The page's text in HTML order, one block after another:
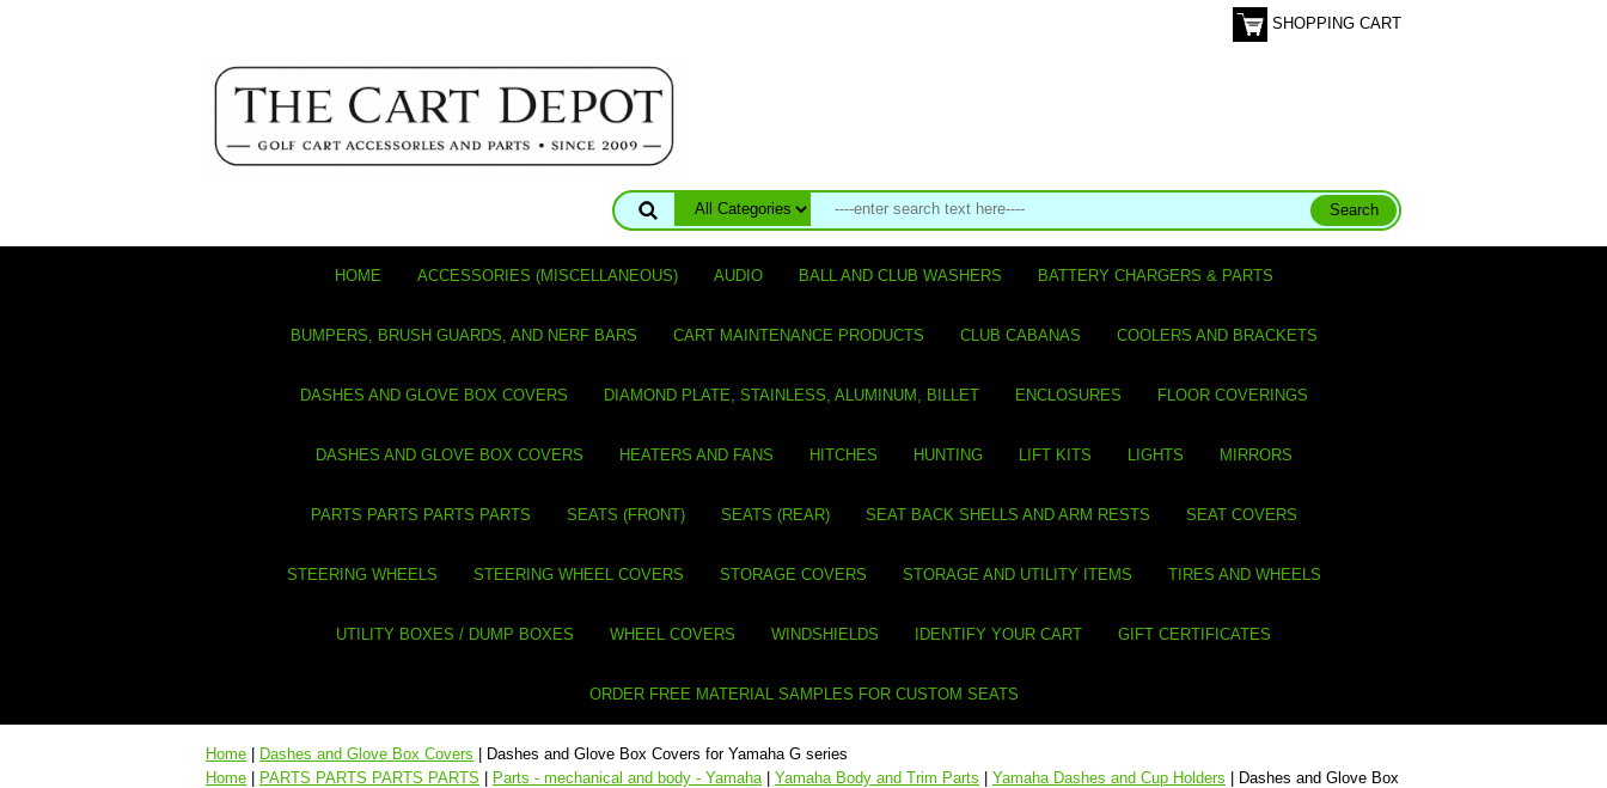
SHOPPING CART
HOME ACCESSORIES (MISCELLANEOUS) AUDIO BALL AND CLUB WASHERS BATTERY CHARGERS & PARTS
BUMPERS, BRUSH GUARDS, AND NERF BARS CART MAINTENANCE PRODUCTS CLUB CABANAS COOLERS AND BRACKETS
DASHES AND GLOVE BOX COVERS DIAMOND PLATE, STAINLESS, ALUMINUM, BILLET ENCLOSURES FLOOR COVERINGS
DASHES AND GLOVE BOX COVERS HEATERS AND FANS HITCHES HUNTING LIFT KITS LIGHTS MIRRORS
PARTS PARTS PARTS PARTS SEATS (FRONT) SEATS (REAR) SEAT BACK SHELLS AND ARM RESTS SEAT COVERS
STEERING WHEELS STEERING WHEEL COVERS STORAGE COVERS STORAGE AND UTILITY ITEMS TIRES AND WHEELS
UTILITY BOXES / DUMP BOXES WHEEL COVERS WINDSHIELDS IDENTIFY YOUR CART GIFT CERTIFICATES
ORDER FREE MATERIAL SAMPLES FOR CUSTOM SEATS
Home | Dashes and Glove Box Covers | Dashes and Glove Box Covers for Yamaha G series
Home | PARTS PARTS PARTS PARTS | Parts - mechanical and body - Yamaha | Yamaha Body and Trim Parts | Yamaha Dashes and Cup Holders | Dashes and Glove Box